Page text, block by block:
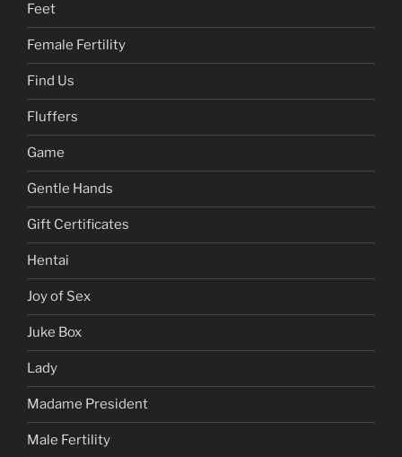
Feet
Female Fertility
Find Us
Fluffers
Game
Gentle Hands
Gift Certificates
Hentai
Joy of Sex
Juke Box
Lady
Madame President
Male Fertility